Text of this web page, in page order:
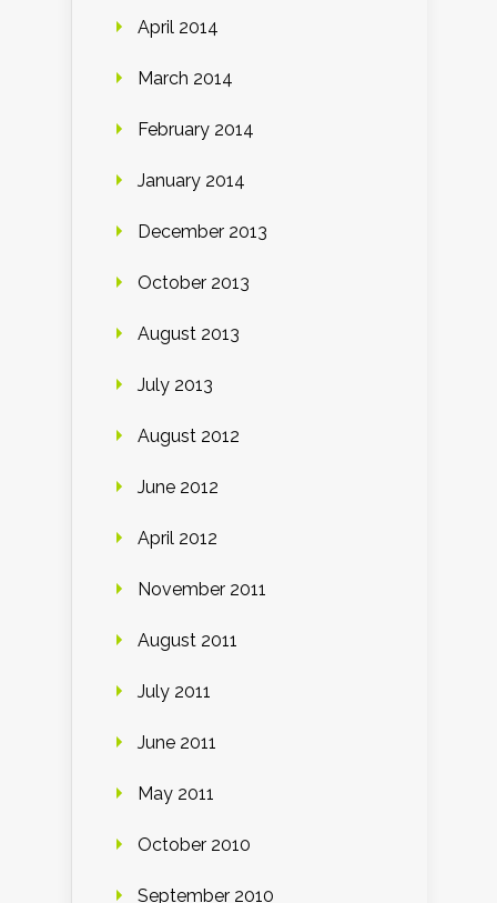
April 2014
March 2014
February 2014
January 2014
December 2013
October 2013
August 2013
July 2013
August 2012
June 2012
April 2012
November 2011
August 2011
July 2011
June 2011
May 2011
October 2010
September 2010